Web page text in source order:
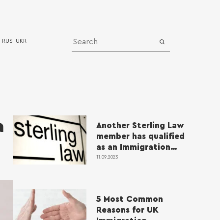
Successful cases
Video
RUS UKR
Another Sterling Law
member has qualified
as an Immigration
Lawyer
11.09.2023
5 Most Common
Reasons for UK